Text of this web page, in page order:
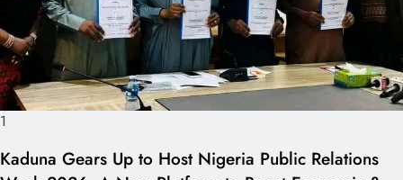
1
Kaduna Gears Up to Host Nigeria Public Relations